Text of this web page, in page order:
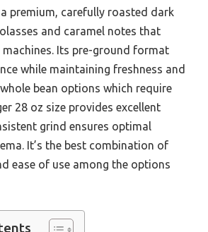
premium, carefully roasted dark
and caramel notes that
machines. Its pre-ground format
while maintaining freshness and
bean options which require
28 oz size provides excellent
grind ensures optimal
It’s the best combination of
ease of use among the options